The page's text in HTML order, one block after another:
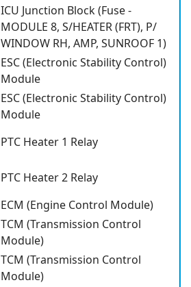
ICU Junction Block (Fuse -
MODULE 8, S/HEATER (FRT), P/
WINDOW RH, AMP, SUNROOF 1)
ESC (Electronic Stability Control)
Module
ESC (Electronic Stability Control)
Module
PTC Heater 1 Relay
PTC Heater 2 Relay
ECM (Engine Control Module)
TCM (Transmission Control
Module)
TCM (Transmission Control
Module)